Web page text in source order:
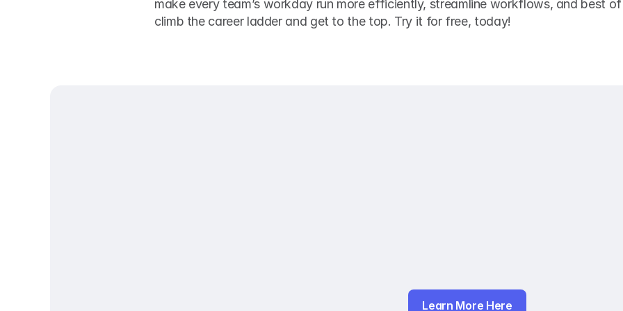
make every team’s workday run more efficiently, streamline workflows, and best
climb the career ladder and get to the top. Try it for free, today!
Learn More Here